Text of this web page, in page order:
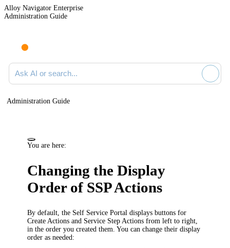
Alloy Navigator Enterprise
Administration Guide
Ask AI or search documentation
Administration Guide
You are here:
Changing the Display
Order of SSP Actions
By default, the Self Service Portal displays buttons for
Create Actions and Service Step Actions from left to right,
in the order you created them. You can change their display
order as needed: